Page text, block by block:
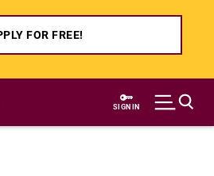
FOR FREE!
SIGN IN